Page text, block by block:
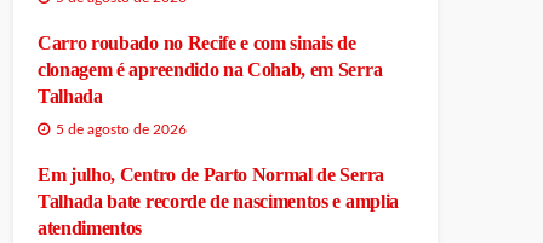
Carro roubado no Recife e com sinais de
clonagem é apreendido na Cohab, em Serra
Talhada
5 de agosto de 2026
Em julho, Centro de Parto Normal de Serra
Talhada bate recorde de nascimentos e amplia
atendimentos